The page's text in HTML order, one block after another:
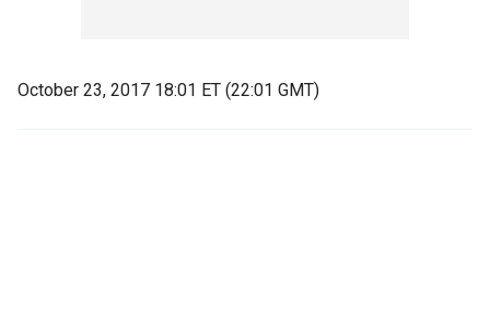
October 23, 2017 18:01 ET (22:01 GMT)